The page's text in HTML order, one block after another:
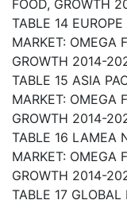
FOOD, GROWTH
TABLE 14
MARKET: OMEGA
GROWTH 2014-
TABLE 15 ASIA
MARKET: OMEGA
GROWTH 2014-
TABLE 16 LAMEA
MARKET: OMEGA
GROWTH 2014-
TABLE 17